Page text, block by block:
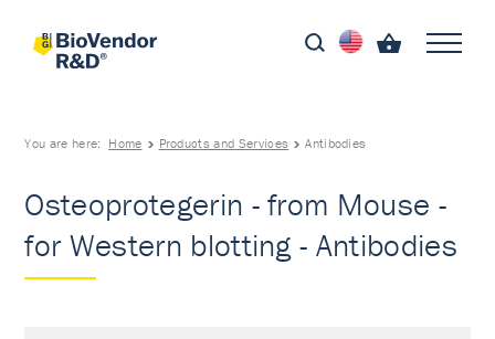
You are here: Home Products and Services Antibodies
Osteoprotegerin - from Mouse -
for Western blotting - Antibodies